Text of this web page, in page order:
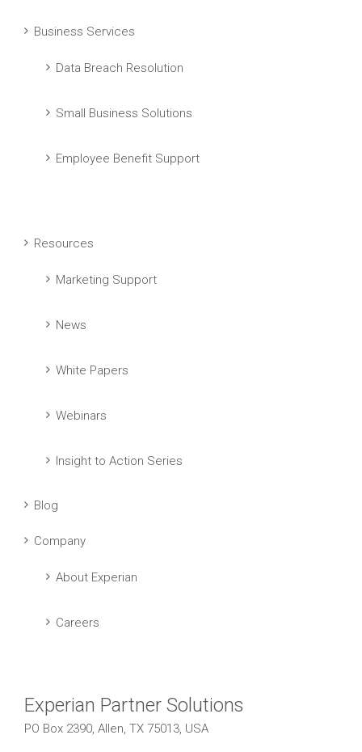
Business Services
Data Breach Resolution
Small Business Solutions
Employee Benefit Support
Resources
Marketing Support
News
White Papers
Webinars
Insight to Action Series
Blog
Company
About Experian
Careers
Experian Partner Solutions
PO Box 2390, Allen, TX 75013, USA